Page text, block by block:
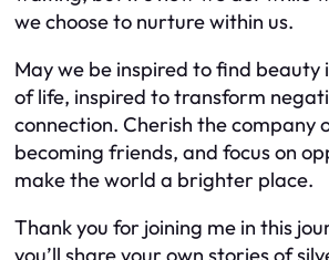
we choose to nurture within us.
May we be inspired to find beauty
of life, inspired to transform
connection. Cherish the company
becoming friends, and focus on
make the world a brighter place.
Thank you for joining me in this